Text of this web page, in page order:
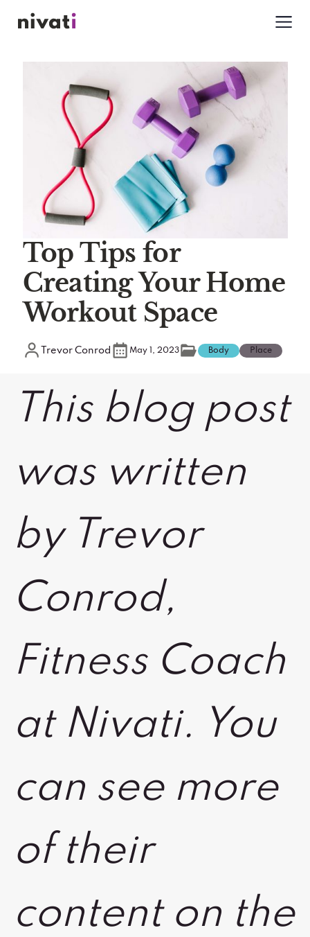
Top Tips for
Creating Your Home
Workout Space
Trevor Conrod May 1, 2023 Body Place
This blog post
was written
by Trevor
Conrod,
Fitness Coach
at Nivati. You
can see more
of their
content on the